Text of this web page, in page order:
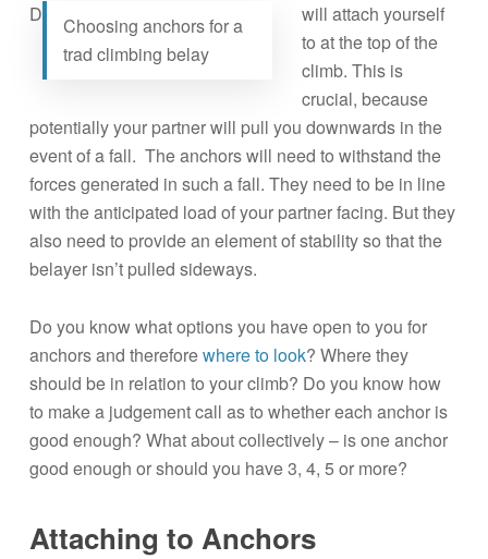
Choosing anchors for a
trad climbing belay
will attach yourself
to at the top of the
climb. This is
crucial, because
potentially your partner will pull you downwards in the
event of a fall. The anchors will need to withstand the
forces generated in such a fall. They need to be in line
with the anticipated load of your partner facing. But they
also need to provide an element of stability so that the
belayer isn’t pulled sideways.
Do you know what options you have open to you for
anchors and thereforewhere to look? Where they
should be in relation to your climb? Do you know how
to make a judgement call as to whether each anchor is
good enough? What about collectively – is one anchor
good enough or should you have 3, 4, 5 or more?
Attaching to Anchors